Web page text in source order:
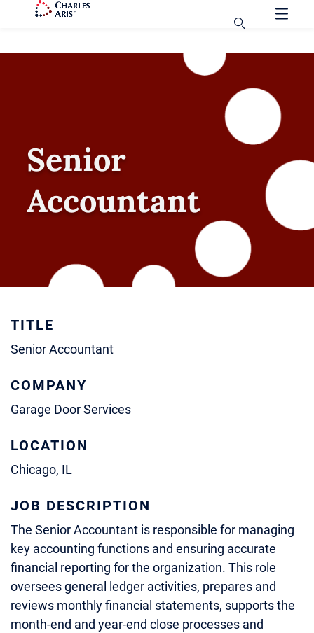
Senior
Accountant
TITLE
Senior Accountant
COMPANY
Garage Door Services
LOCATION
Chicago, IL
JOB DESCRIPTION
The Senior Accountant is responsible for managing
key accounting functions and ensuring accurate
financial reporting for the organization. This role
oversees general ledger activities, prepares and
reviews monthly financial statements, supports the
month-end and year-end close processes and